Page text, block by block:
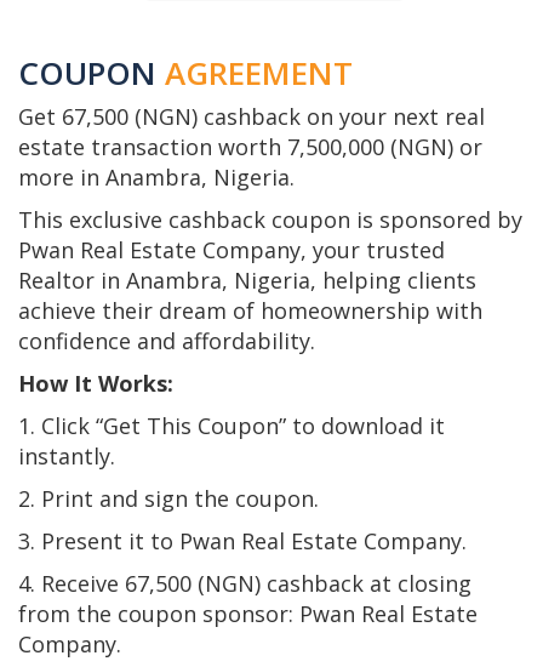
COUPON AGREEMENT
Get 67,500 (NGN) cashback on your next real
estate transaction worth 7,500,000 (NGN) or
more in Anambra, Nigeria.
This exclusive cashback coupon is sponsored by
Pwan Real Estate Company, your trusted
Realtor in Anambra, Nigeria, helping clients
achieve their dream of homeownership with
confidence and affordability.
How It Works:
1. Click “Get This Coupon” to download it
instantly.
2. Print and sign the coupon.
3. Present it to Pwan Real Estate Company.
4. Receive 67,500 (NGN) cashback at closing
from the coupon sponsor: Pwan Real Estate
Company.